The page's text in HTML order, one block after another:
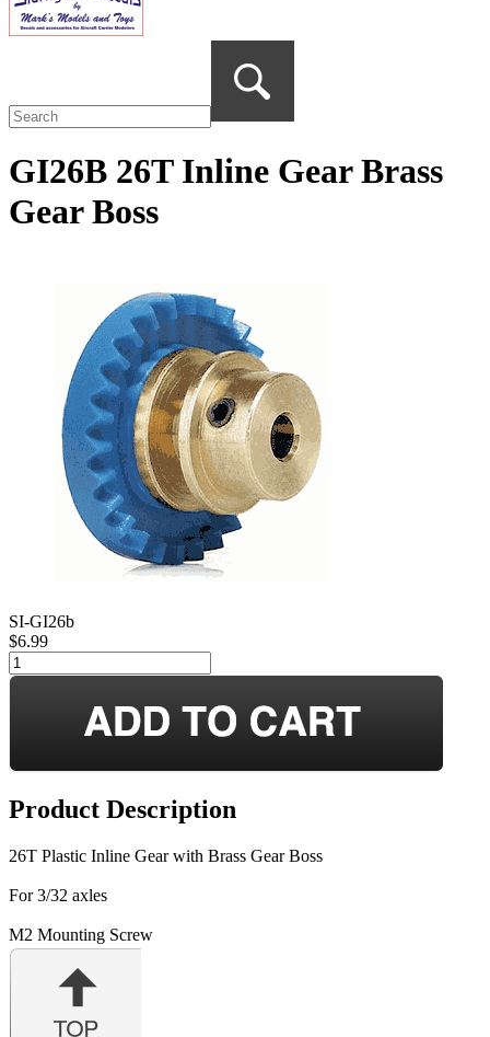
GI26B 26T Inline Gear Brass
Gear Boss
SI-GI26b
$6.99
Product Description
26T Plastic Inline Gear with Brass Gear Boss
For 3/32 axles
M2 Mounting Screw